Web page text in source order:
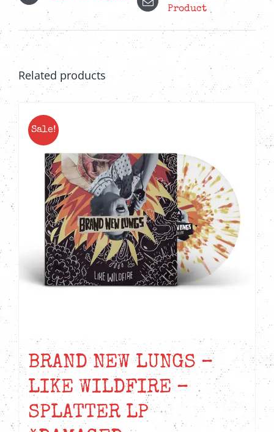
Product
Related products
Sale!
BRAND NEW LUNGS –
LIKE WILDFIRE –
SPLATTER LP